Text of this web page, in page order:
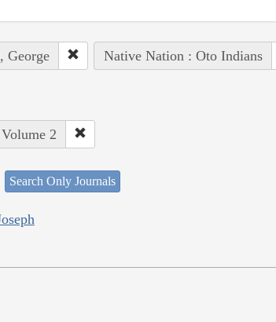
George Native Nation : Oto Indians
2
Search Only Journals